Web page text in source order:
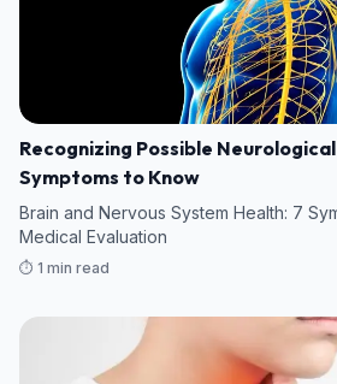
Recognizing Possible
Symptoms to Know
Brain and Nervous System Health: 7
Medical Evaluation
⏱️ 1 min read